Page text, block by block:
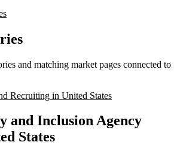
and matching market pages connected to
Recruiting in United States
and Inclusion Agency
States